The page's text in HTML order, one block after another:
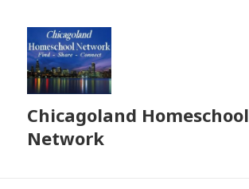
Chicagoland Homeschool
Network